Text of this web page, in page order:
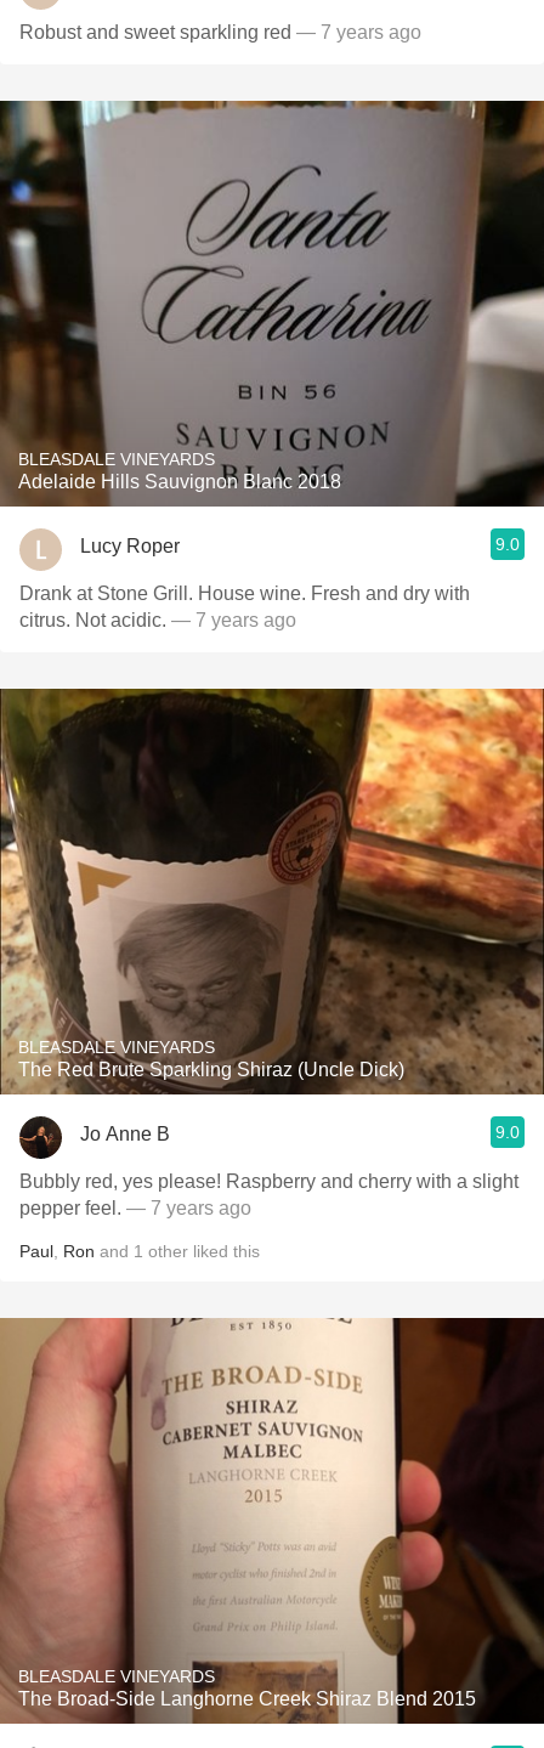
Robust and sweet sparkling red — 7 years ago
BLEASDALE VINEYARDS
Adelaide Hills Sauvignon Blanc 2018
Lucy Roper 9.0
Drank at Stone Grill. House wine. Fresh and dry with
citrus. Not acidic. — 7 years ago
BLEASDALE VINEYARDS
The Red Brute Sparkling Shiraz (Uncle Dick)
Jo Anne B 9.0
Bubbly red, yes please! Raspberry and cherry with a slight
pepper feel. — 7 years ago
Paul Ron and 1 other liked this
BLEASDALE VINEYARDS
The Broad-Side Langhorne Creek Shiraz Blend 2015